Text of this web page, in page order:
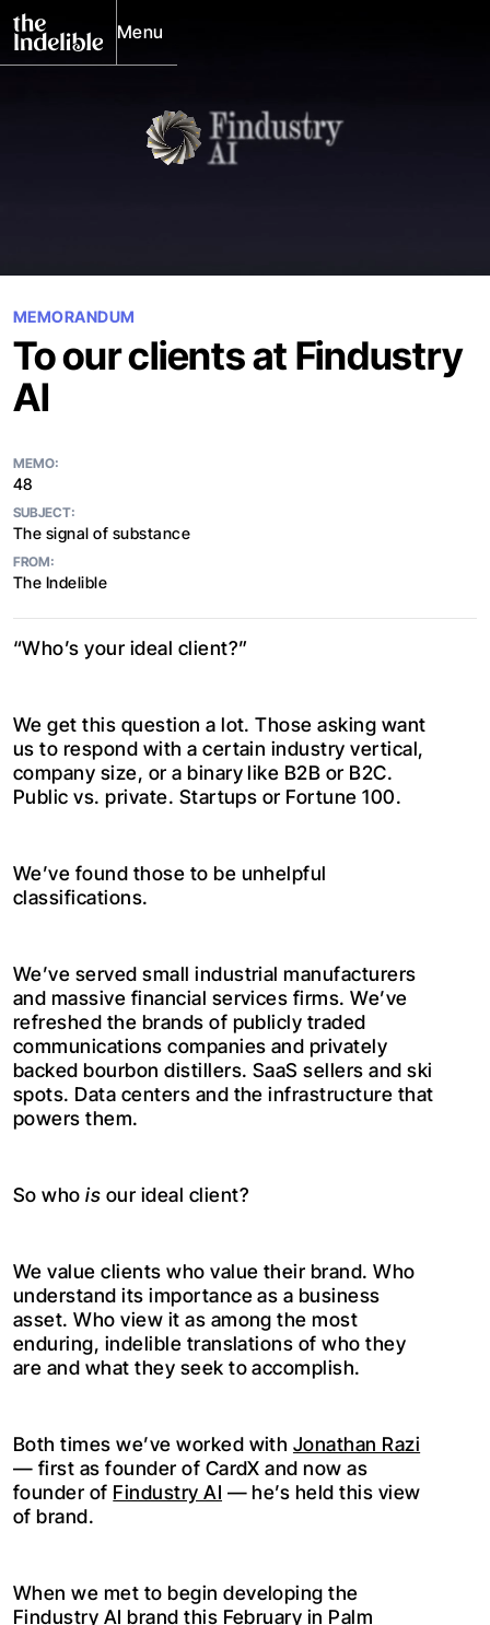
Menu
MEMORANDUM
To our clients at Findustry
AI
MEMO:
48
FROM:
The Indelible
SUBJECT:
The signal of substance
“Who’s your ideal client?”
We get this question a lot. Those asking want
us to respond with a certain industry vertical,
company size, or a binary like B2B or B2C.
Public vs. private. Startups or Fortune 100.
We’ve found those to be unhelpful
classifications.
We’ve served small industrial manufacturers
and massive financial services firms. We’ve
refreshed the brands of publicly traded
communications companies and privately
backed bourbon distillers. SaaS sellers and ski
spots. Data centers and the infrastructure that
powers them.
So whois our ideal client?
We value clients who value their brand. Who
understand its importance as a business
asset. Who view it as among the most
enduring, indelible translations of who they
are and what they seek to accomplish.
Both times we’ve worked with Jonathan Razi
— first as founder of CardX and now as
founder of Findustry AI — he’s held this view
of brand.
When we met to begin developing the
Findustry AI brand this February in Palm